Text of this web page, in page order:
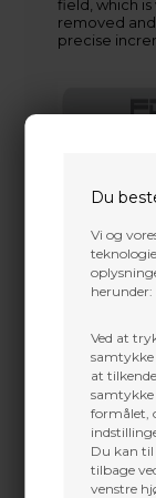
Du
Vi og
herunder:
Ved at
samtykke
at
samtykke
formålet,
Du kan
tilbage
venstre
field, which
removed
precise